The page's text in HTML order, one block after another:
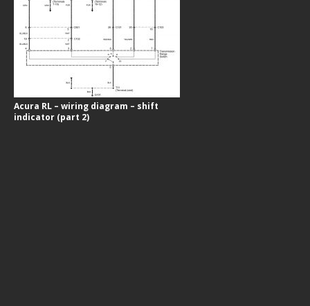
Acura RL – wiring diagram – shift
indicator (part 2)